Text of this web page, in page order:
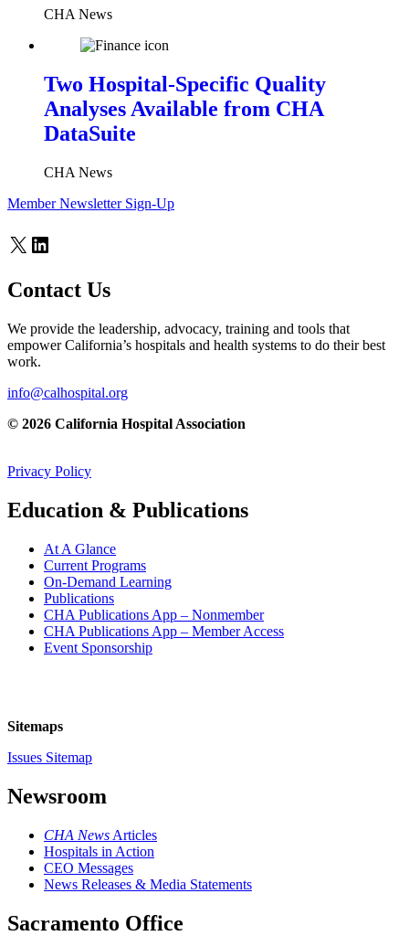
CHA News
Two Hospital-Specific Quality
Analyses Available from CHA
DataSuite
CHA News
Member Newsletter Sign-Up
X LinkedIn
Contact Us
We provide the leadership, advocacy, training and tools that
empower California’s hospitals and health systems to do their best
work.
info@calhospital.org
© 2026 California Hospital Association
Privacy Policy
Education & Publications
At A Glance
Current Programs
On-Demand Learning
Publications
CHA Publications App – Nonmember
CHA Publications App – Member Access
Event Sponsorship
Sitemaps
Issues Sitemap
Newsroom
CHA News Articles
Hospitals in Action
CEO Messages
News Releases & Media Statements
Sacramento Office